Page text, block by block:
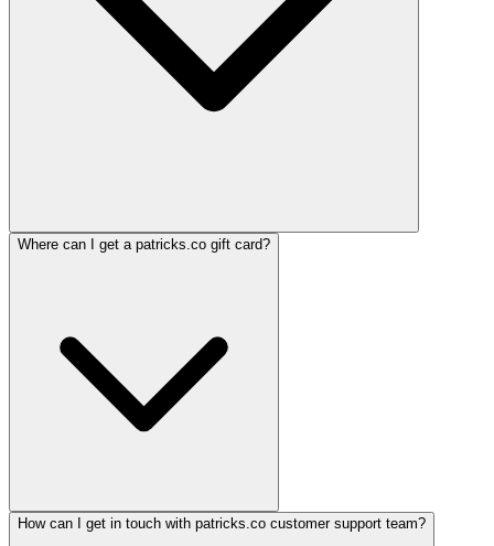
Where can I get a patricks.co gift card?
How can I get in touch with patricks.co customer support team?